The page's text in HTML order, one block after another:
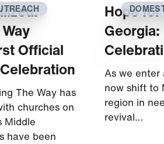
Official
The Way has
churches on
Middle
have been
Hope
As we enter
now shift to
region in
revival…